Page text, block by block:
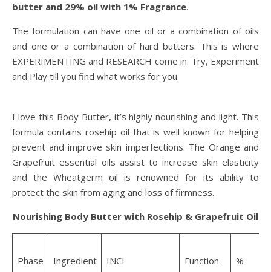
butter and 29% oil with 1% Fragrance.
The formulation can have one oil or a combination of oils
and one or a combination of hard butters. This is where
EXPERIMENTING and RESEARCH come in. Try, Experiment
and Play till you find what works for you.
I love this Body Butter, it’s highly nourishing and light. This
formula contains rosehip oil that is well known for helping
prevent and improve skin imperfections. The Orange and
Grapefruit essential oils assist to increase skin elasticity
and the Wheatgerm oil is renowned for its ability to
protect the skin from aging and loss of firmness.
Nourishing Body Butter with Rosehip & Grapefruit Oil
Phase Ingredient INCI Function %